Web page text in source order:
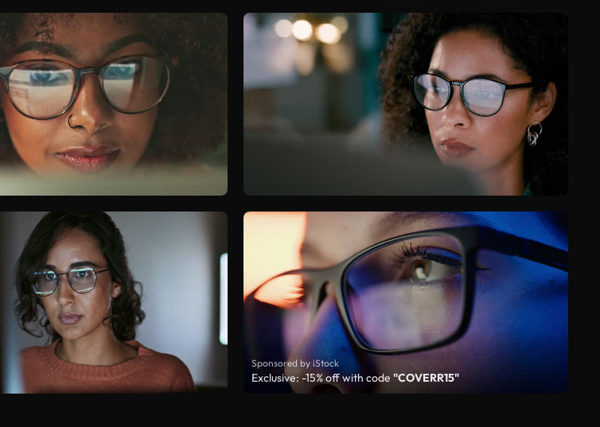
Sponsored by iStock
Exclusive: -15% off with code "COVERR15"